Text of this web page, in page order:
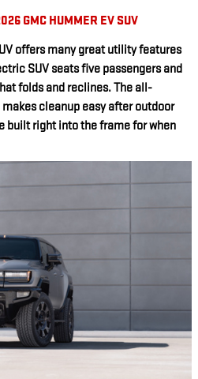
GMC HUMMER EV SUV
offers many great utility features
SUV seats five passengers and
folds and reclines. The all-
cleanup easy after outdoor
built right into the frame for when